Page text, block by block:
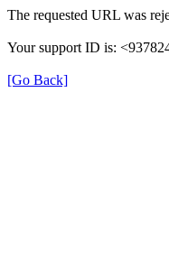
The requested URL was
Your support ID is:
[Go Back]